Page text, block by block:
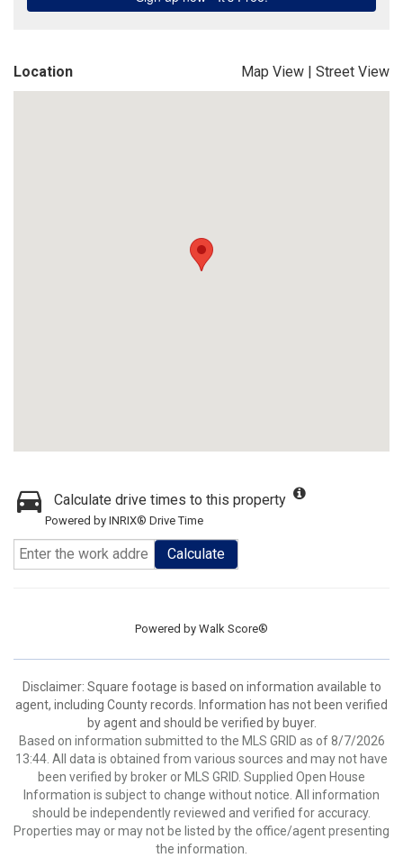
Location Map View | Street View
Calculate drive times to this property
Powered by INRIX® Drive Time
Calculate
Powered by Walk Score®
Disclaimer: Square footage is based on information available to
agent, including County records. Information has not been verified
by agent and should be verified by buyer.
Based on information submitted to the MLS GRID as of 8/7/2026
13:44. All data is obtained from various sources and may not have
been verified by broker or MLS GRID. Supplied Open House
Information is subject to change without notice. All information
should be independently reviewed and verified for accuracy.
Properties may or may not be listed by the office/agent presenting
the information.